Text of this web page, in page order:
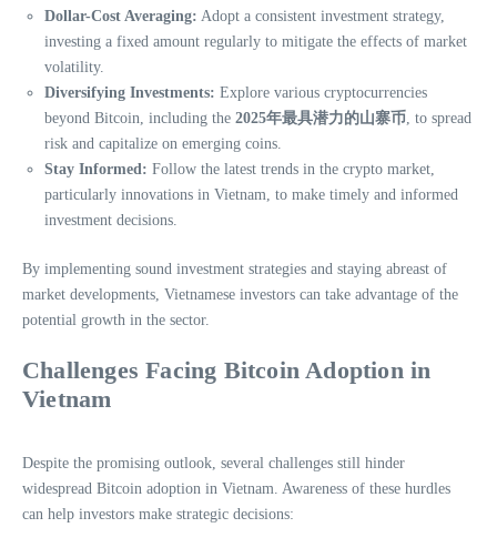
Dollar-Cost Averaging: Adopt a consistent investment strategy,
investing a fixed amount regularly to mitigate the effects of market
volatility.
Diversifying Investments: Explore various cryptocurrencies
beyond Bitcoin, including the 2025年最具潜力的山寨币 , to spread
risk and capitalize on emerging coins.
Stay Informed: Follow the latest trends in the crypto market,
particularly innovations in Vietnam, to make timely and informed
investment decisions.
By implementing sound investment strategies and staying abreast of
market developments, Vietnamese investors can take advantage of the
potential growth in the sector.
Challenges Facing Bitcoin Adoption in
Vietnam
Despite the promising outlook, several challenges still hinder
widespread Bitcoin adoption in Vietnam. Awareness of these hurdles
can help investors make strategic decisions: